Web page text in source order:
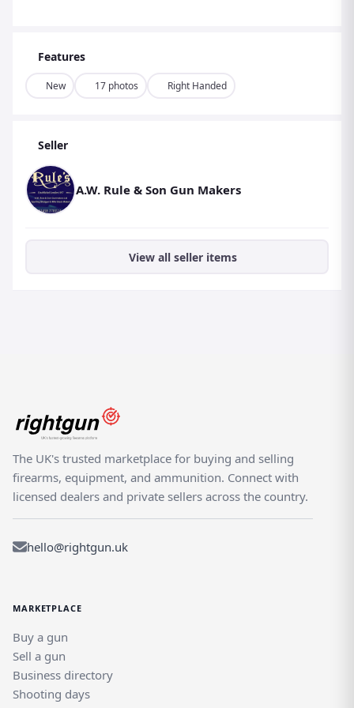
Features
New 17 photos Right Handed
Seller
A.W. Rule & Son Gun Makers
View all seller items
The UK's trusted marketplace for buying and selling
firearms, equipment, and ammunition. Connect with
licensed dealers and private sellers across the country.
hello@rightgun.uk
MARKETPLACE
Buy a gun
Sell a gun
Business directory
Shooting days